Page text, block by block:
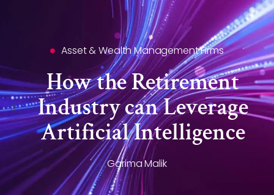
Asset & Wealth Management Firms
How the Retirement
Industry can Leverage
Artificial Intelligence
Garima Malik